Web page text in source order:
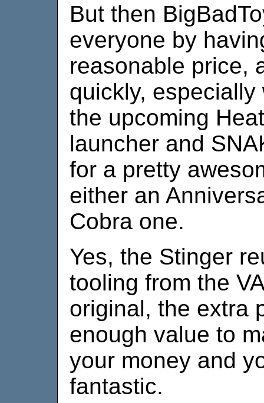
But then
everyone by
reasonable price,
quickly,
the upcoming
launcher and
for a pretty
either an
Cobra one.
Yes, the Stinger
tooling from the
original, the extra
enough value to
your money and
fantastic.